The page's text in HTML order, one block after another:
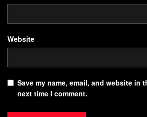
Website
Save my name, email, and website in
next time I comment.